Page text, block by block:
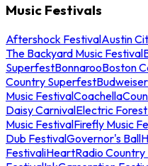
Music Festivals
Aftershock FestivalAustin
The Backyard Music Festival
SuperfestBonnarooBoston
Country Superfest
Music FestivalCoachella
Daisy CarnivalElectric Forest
Music FestivalFirefly Music
Dub FestivalGovernor's Ball
FestivaliHeartRadio Country